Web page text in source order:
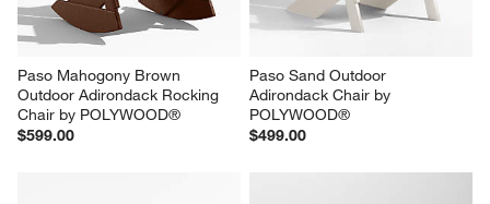
Paso Mahogony Brown
Outdoor Adirondack Rocking
Chair by POLYWOOD®
$599.00
Paso Sand Outdoor
Adirondack Chair by
POLYWOOD®
$499.00